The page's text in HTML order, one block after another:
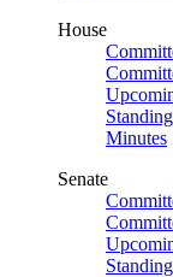
House
Minutes
Senate